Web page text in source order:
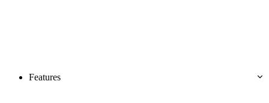
Features